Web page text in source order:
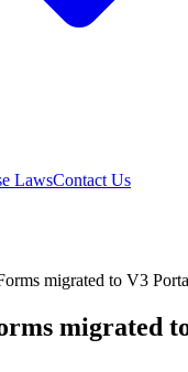
LawsContact Us
migrated to V3
migrated